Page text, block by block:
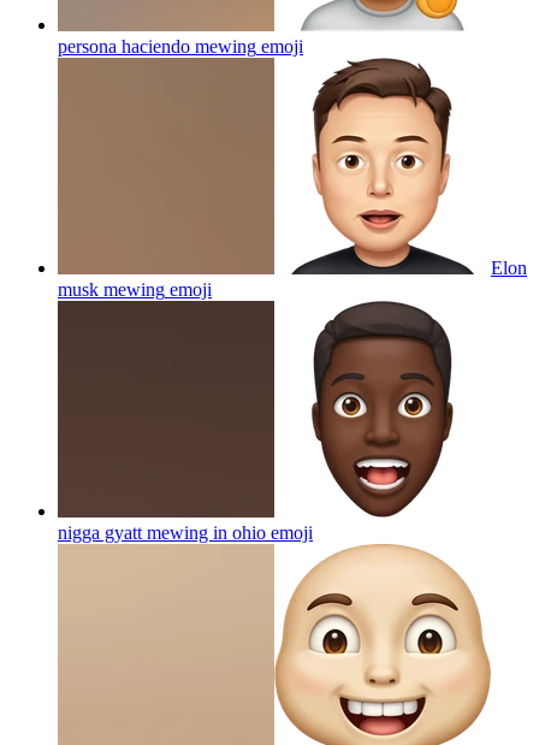
persona haciendo mewing emoji
Elon
musk mewing emoji
nigga gyatt mewing in ohio emoji